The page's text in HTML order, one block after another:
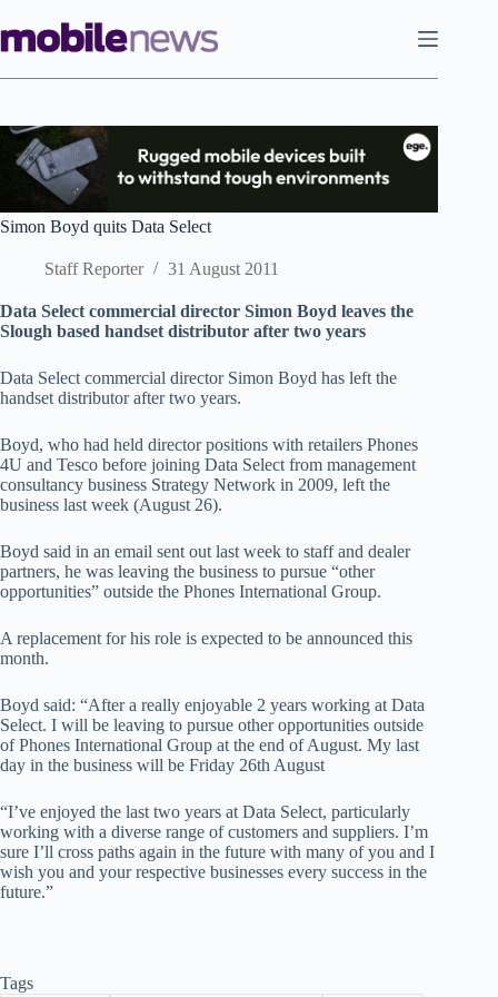
to
content
Simon Boyd quits Data Select
Staff Reporter 31 August 2011
Data Select commercial director Simon Boyd leaves the
Slough based handset distributor after two years
Data Select commercial director Simon Boyd has left the
handset distributor after two years.
Boyd, who had held director positions with retailers Phones
4U and Tesco before joining Data Select from management
consultancy business Strategy Network in 2009, left the
business last week (August 26).
Boyd said in an email sent out last week to staff and dealer
partners, he was leaving the business to pursue “other
opportunities” outside the Phones International Group.
A replacement for his role is expected to be announced this
month.
Boyd said: “After a really enjoyable 2 years working at Data
Select. I will be leaving to pursue other opportunities outside
of Phones International Group at the end of August. My last
day in the business will be Friday 26th August
“I’ve enjoyed the last two years at Data Select, particularly
working with a diverse range of customers and suppliers. I’m
sure I’ll cross paths again in the future with many of you and I
wish you and your respective businesses every success in the
future.”
Tags